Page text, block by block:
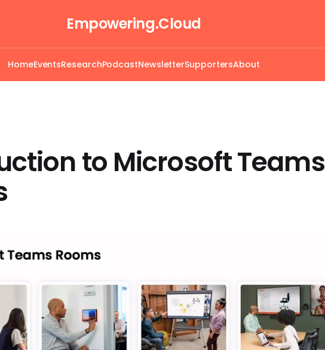
Empowering.Cloud
HomeEventsResearchPodcastNewsletterSupportersAbout
to Microsoft Teams